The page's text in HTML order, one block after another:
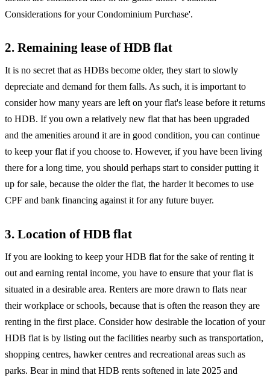
Considerations for your Condominium Purchase'.
2. Remaining lease of HDB flat
It is no secret that as HDBs become older, they start to slowly
depreciate and demand for them falls. As such, it is important to
consider how many years are left on your flat's lease before it returns
to HDB. If you own a relatively new flat that has been upgraded
and the amenities around it are in good condition, you can continue
to keep your flat if you choose to. However, if you have been living
there for a long time, you should perhaps start to consider putting it
up for sale, because the older the flat, the harder it becomes to use
CPF and bank financing against it for any future buyer.
3. Location of HDB flat
If you are looking to keep your HDB flat for the sake of renting it
out and earning rental income, you have to ensure that your flat is
situated in a desirable area. Renters are more drawn to flats near
their workplace or schools, because that is often the reason they are
renting in the first place. Consider how desirable the location of your
HDB flat is by listing out the facilities nearby such as transportation,
shopping centres, hawker centres and recreational areas such as
parks. Bear in mind that HDB rents softened in late 2025 and